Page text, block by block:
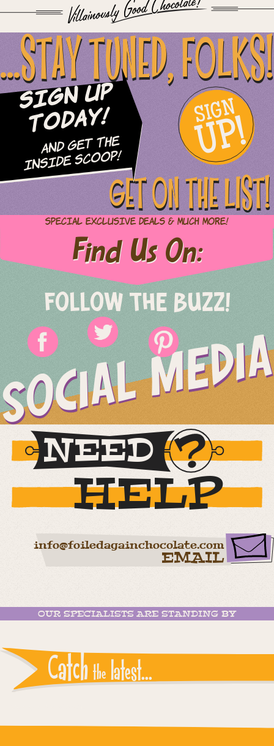
...STAY TUNED, FOLKS!
Sign Up
Today!
and Get The
Inside Scoop!
SIGN
UP!
GET ON THE LIST!
Special Exclusive Deals & Much More!
Find Us On:
FOLLOW THE BUZZ!
SOCIAL MEDIA
NEED
HELP
info@foiledagainchocolate.com
EMAIL
OUR SPECIALISTS ARE STANDING BY
Catch the latest...